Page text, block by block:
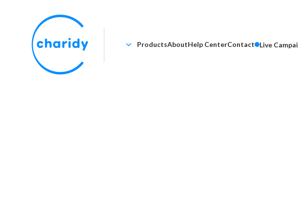
ProductsAboutHelp CenterContact Live